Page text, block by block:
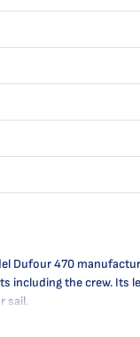
Dufour 470
including the crew.
sail.